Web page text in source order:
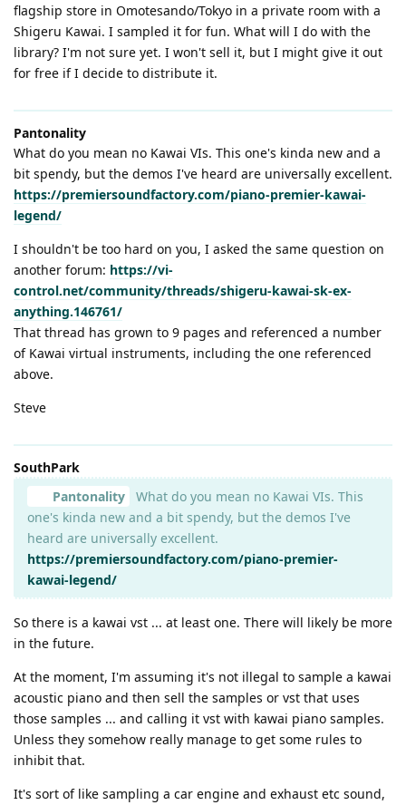
flagship store in Omotesando/Tokyo in a private room with a
Shigeru Kawai. I sampled it for fun. What will I do with the
library? I'm not sure yet. I won't sell it, but I might give it out
for free if I decide to distribute it.
Pantonality
What do you mean no Kawai VIs. This one's kinda new and a
bit spendy, but the demos I've heard are universally excellent.
https://premiersoundfactory.com/piano-premier-kawai-
legend/
I shouldn't be too hard on you, I asked the same question on
another forum: https://vi-
control.net/community/threads/shigeru-kawai-sk-ex-
anything.146761/
That thread has grown to 9 pages and referenced a number
of Kawai virtual instruments, including the one referenced
above.
Steve
SouthPark
Pantonality
What do you mean no Kawai VIs. This
one's kinda new and a bit spendy, but the demos I've
heard are universally excellent.
https://premiersoundfactory.com/piano-premier-
kawai-legend/
So there is a kawai vst ... at least one. There will likely be more
in the future.
At the moment, I'm assuming it's not illegal to sample a kawai
acoustic piano and then sell the samples or vst that uses
those samples ... and calling it vst with kawai piano samples.
Unless they somehow really manage to get some rules to
inhibit that.
It's sort of like sampling a car engine and exhaust etc sound,